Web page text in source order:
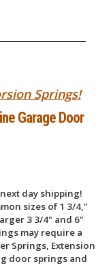
Springs!
Garage Door
day shipping!
sizes of 1 3/4,"
3 3/4" and 6"
may require a
Springs, Extension
door springs and